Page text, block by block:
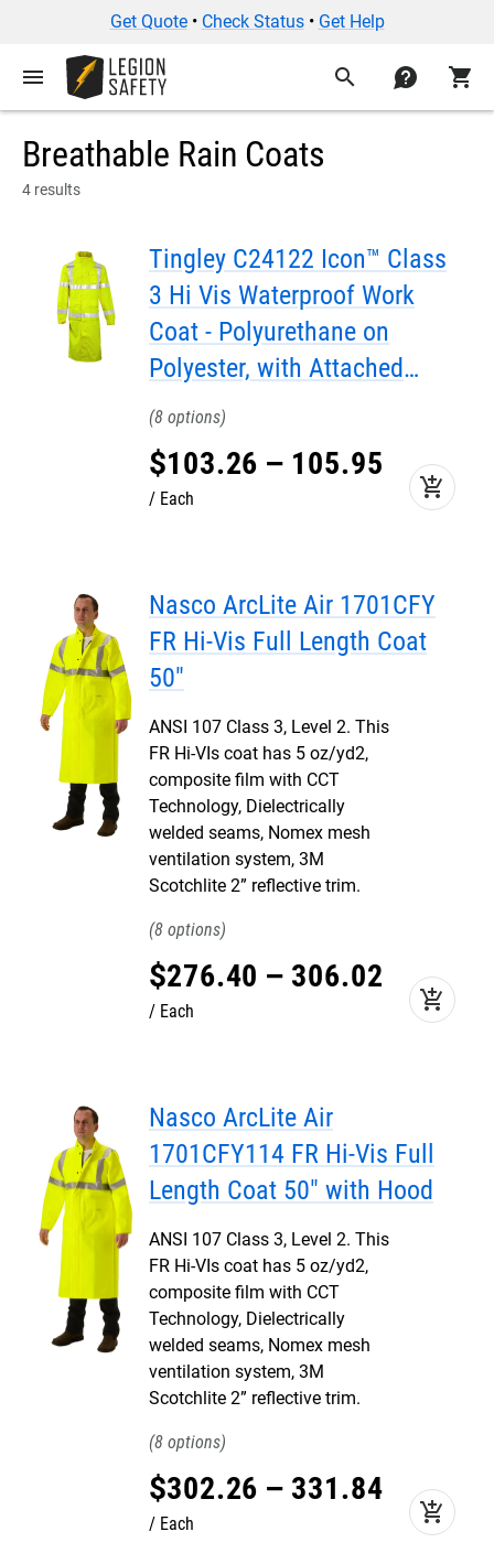
Get Quote• Check Status• Get Help
menu search contact shopping_cart
Breathable Rain Coats
4 results
Tingley C24122 Icon™ Class
3 Hi Vis Waterproof Work
Coat - Polyurethane on
Polyester, with Attached
Hood, 48"
8
$103.26 – 105.95
Each add_shopping_cart
Nasco ArcLite Air 1701CFY
FR Hi-Vis Full Length Coat
50"
ANSI 107 Class 3, Level 2. This
FR Hi-VIs coat has 5 oz/yd2,
composite film with CCT
Technology, Dielectrically
welded seams, Nomex mesh
ventilation system, 3M
Scotchlite 2” reflective trim.
8
$276.40 – 306.02
Each add_shopping_cart
Nasco ArcLite Air
1701CFY114 FR Hi-Vis Full
Length Coat 50" with Hood
ANSI 107 Class 3, Level 2. This
FR Hi-VIs coat has 5 oz/yd2,
composite film with CCT
Technology, Dielectrically
welded seams, Nomex mesh
ventilation system, 3M
Scotchlite 2” reflective trim.
8
$302.26 – 331.84
Each add_shopping_cart